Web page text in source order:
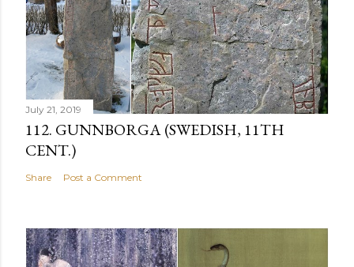
July 21, 2019
112. GUNNBORGA (SWEDISH, 11TH
CENT.)
Share Post a Comment